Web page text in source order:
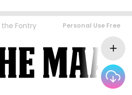
the Fontry Personal Use Free